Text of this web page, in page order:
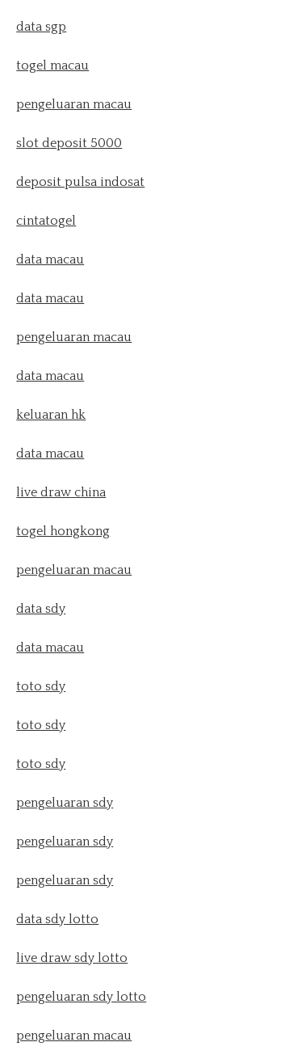
data sgp
togel macau
pengeluaran macau
slot deposit 5000
deposit pulsa indosat
cintatogel
data macau
data macau
pengeluaran macau
data macau
keluaran hk
data macau
live draw china
togel hongkong
pengeluaran macau
data sdy
data macau
toto sdy
toto sdy
toto sdy
pengeluaran sdy
pengeluaran sdy
pengeluaran sdy
data sdy lotto
live draw sdy lotto
pengeluaran sdy lotto
pengeluaran macau